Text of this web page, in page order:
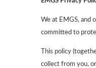
We at EMGS, and
committed to
This policy
collect from you,